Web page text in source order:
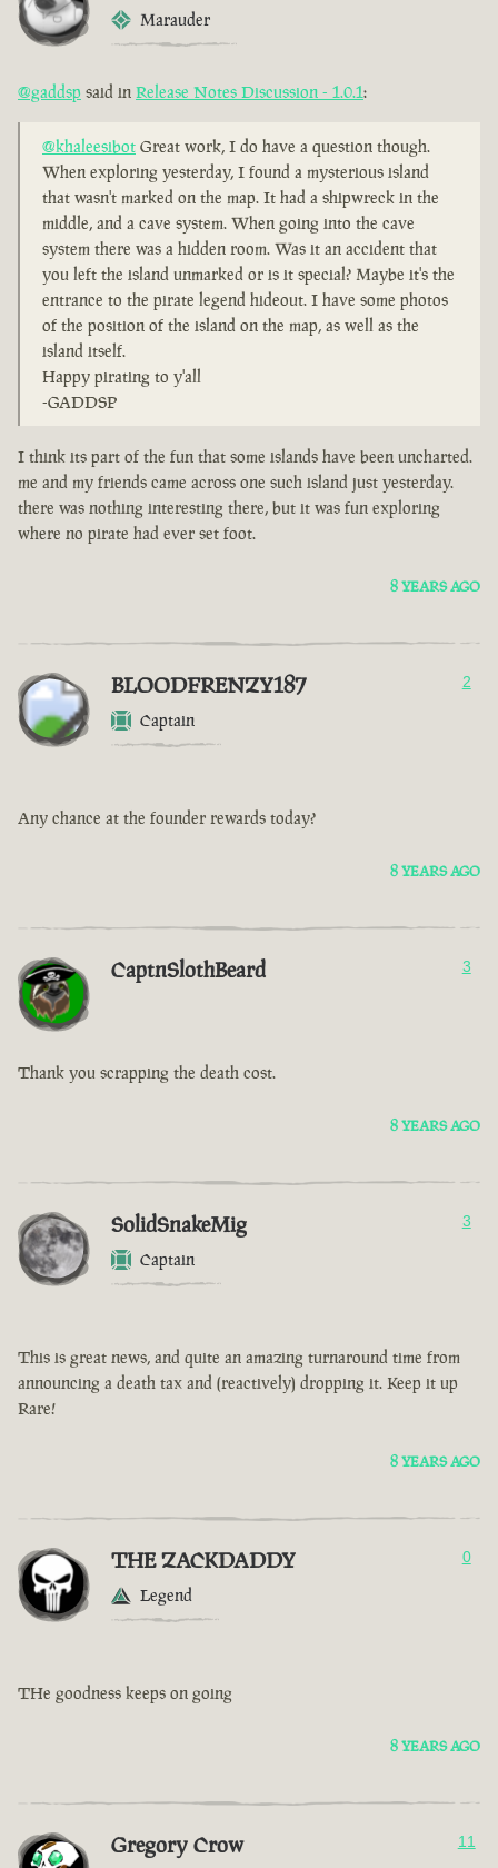
Marauder
@gaddsp said in Release Notes Discussion - 1.0.1:
@khaleesibot Great work, I do have a question though.
When exploring yesterday, I found a mysterious island
that wasn't marked on the map. It had a shipwreck in the
middle, and a cave system. When going into the cave
system there was a hidden room. Was it an accident that
you left the island unmarked or is it special? Maybe it's the
entrance to the pirate legend hideout. I have some photos
of the position of the island on the map, as well as the
island itself.
Happy pirating to y'all
-GADDSP
I think its part of the fun that some islands have been uncharted.
me and my friends came across one such island just yesterday.
there was nothing interesting there, but it was fun exploring
where no pirate had ever set foot.
8 YEARS AGO
BLOODFRENZY187
Captain
2
Any chance at the founder rewards today?
8 YEARS AGO
CaptnSlothBeard 3
Thank you scrapping the death cost.
8 YEARS AGO
SolidSnakeMig
Captain
3
This is great news, and quite an amazing turnaround time from
announcing a death tax and (reactively) dropping it. Keep it up
Rare!
8 YEARS AGO
THE ZACKDADDY
Legend
0
THe goodness keeps on going
8 YEARS AGO
Gregory Crow 11